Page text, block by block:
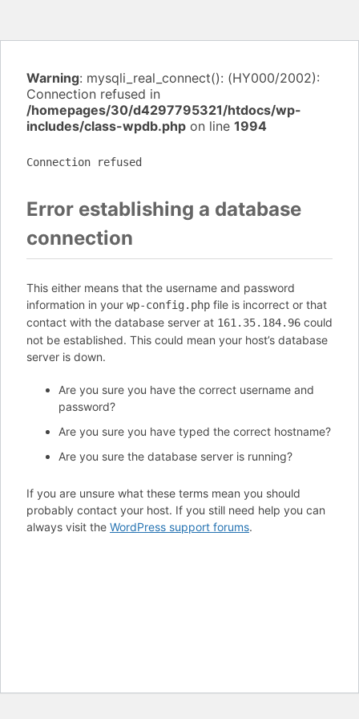
Warning: mysqli_real_connect(): (HY000/2002):
Connection refused in
/homepages/30/d4297795321/htdocs/wp-
includes/class-wpdb.php on line 1994
Connection refused
Error establishing a database
connection
This either means that the username and password
information in your wp-config.php file is incorrect or that
contact with the database server at 161.35.184.96 could
not be established. This could mean your host’s database
server is down.
Are you sure you have the correct username and
password?
Are you sure you have typed the correct hostname?
Are you sure the database server is running?
If you are unsure what these terms mean you should
probably contact your host. If you still need help you can
always visit the WordPress support forums.